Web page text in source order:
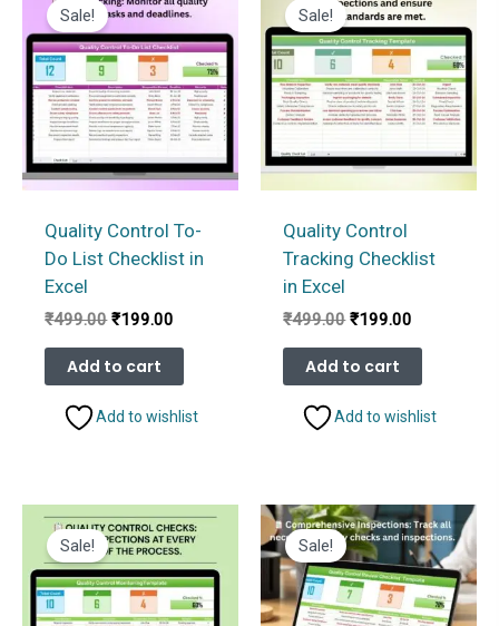
Sale!
Quality Control To-
Do List Checklist in
Excel
₹499.00 Original
was:
₹499.00.
₹199.00
₹199.00.
Add to cart
Add to wishlist
Sale!
Quality Control
Tracking Checklist
in Excel
₹499.00 Original
was:
₹499.00.
₹199.00
₹199.00.
Add to cart
Add to wishlist
Sale! Sale!